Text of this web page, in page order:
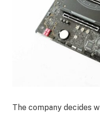
The company decides